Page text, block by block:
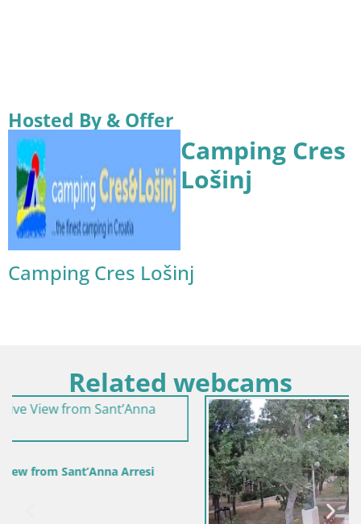
Hosted By & Offer
Camping Cres
Lošinj
Camping Cres Lošinj
Related webcams